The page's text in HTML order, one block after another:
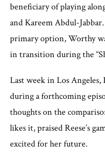
beneficiary of playing
and Kareem Abdul-
primary option, Worthy
in transition during the
Last week in Los
during a forthcoming
thoughts on the
likes it, praised Reese’s
excited for her future.